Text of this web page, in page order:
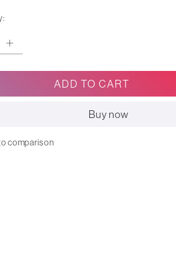
ADD TO CART
Buy now
comparison